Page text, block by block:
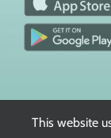
Privacy Policy
This website